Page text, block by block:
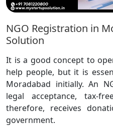
NGO Registration in
Solution
It is a good concept to
help people, but it is
Moradabad initially. An
legal acceptance, tax-
therefore, receives
government.